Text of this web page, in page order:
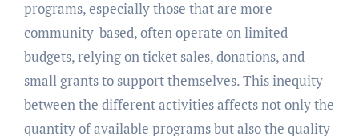
programs, especially those that are more
community-based, often operate on limited
budgets, relying on ticket sales, donations, and
small grants to support themselves. This inequity
between the different activities affects not only the
quantity of available programs but also the quality